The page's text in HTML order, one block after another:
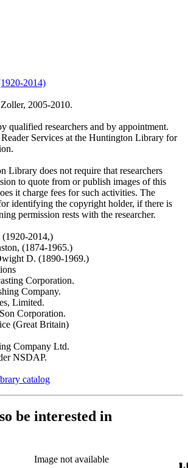
2014)
2005-2010.
qualified researchers and by appointment.
Reader Services at the Huntington Library for
Library does not require that researchers
to quote from or publish images of this
it charge fees for such activities. The
identifying the copyright holder, if there is
permission rests with the researcher.
(1920-2014,)
(1874-1965.)
D. (1890-1969.)
Corporation.
Company.
Limited.
Corporation.
(Great Britain)
Company Ltd.
NSDAP.
catalog
be interested in
Image not available